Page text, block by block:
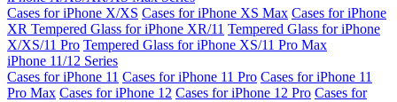
Cases for iPhone X/XS Cases for iPhone XS Max Cases for iPhone
XR Tempered Glass for iPhone XR/11 Tempered Glass for iPhone
X/XS/11 Pro Tempered Glass for iPhone XS/11 Pro Max
iPhone 11/12 Series
Cases for iPhone 11 Cases for iPhone 11 Pro Cases for iPhone 11
Pro Max Cases for iPhone 12 Cases for iPhone 12 Pro Cases for